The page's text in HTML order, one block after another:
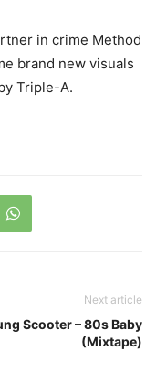
in crime Method
brand new visuals
Triple-A.
Next article
Scooter – 80s Baby
(Mixtape)